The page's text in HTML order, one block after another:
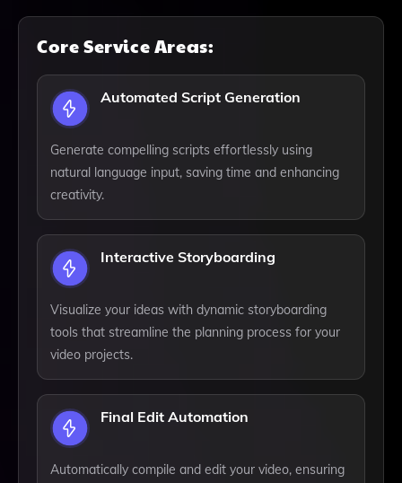
Core Service Areas:
Automated Script Generation
Generate compelling scripts effortlessly using
natural language input, saving time and enhancing
creativity.
Interactive Storyboarding
Visualize your ideas with dynamic storyboarding
tools that streamline the planning process for your
video projects.
Final Edit Automation
Automatically compile and edit your video, ensuring